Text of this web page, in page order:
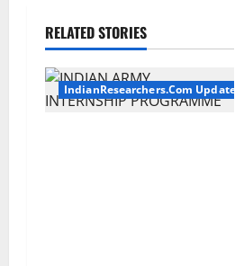
RELATED STORIES
IndianResearchers.Com Updates